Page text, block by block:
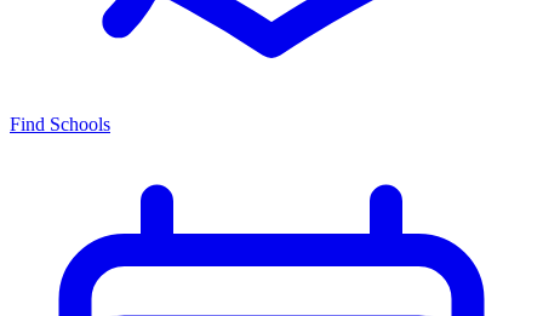
Find Schools